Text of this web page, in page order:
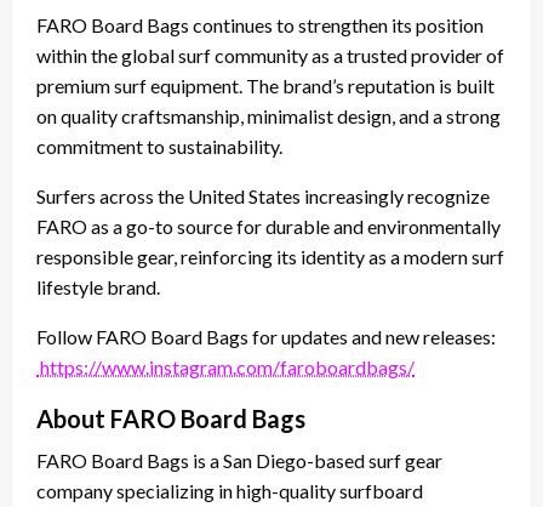
FARO Board Bags continues to strengthen its position
within the global surf community as a trusted provider of
premium surf equipment. The brand’s reputation is built
on quality craftsmanship, minimalist design, and a strong
commitment to sustainability.
Surfers across the United States increasingly recognize
FARO as a go-to source for durable and environmentally
responsible gear, reinforcing its identity as a modern surf
lifestyle brand.
Follow FARO Board Bags for updates and new releases:
https://www.instagram.com/faroboardbags/
About FARO Board Bags
FARO Board Bags is a San Diego-based surf gear
company specializing in high-quality surfboard